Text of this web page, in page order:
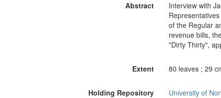
Abstract
Interview with
of the Regular
revenue bills,
"Dirty Thirty",
Extent 80 leaves ; 29
Holding Repository University of